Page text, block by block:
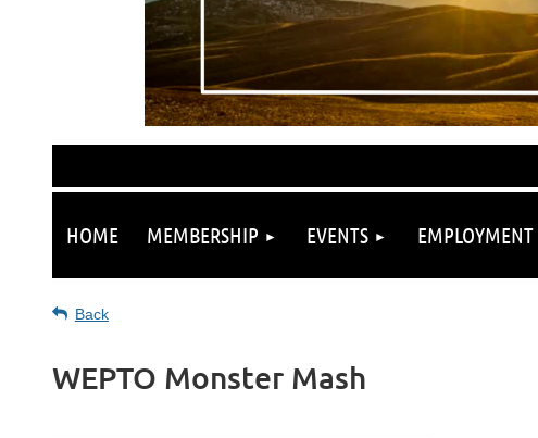
HOME MEMBERSHIP EVENTS
Back
WEPTO Monster Mash